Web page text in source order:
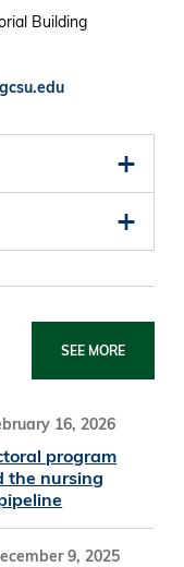
Building
SEE MORE
16, 2026
program
the nursing
9, 2025